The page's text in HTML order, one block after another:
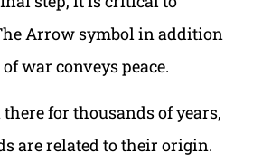
Arrow symbol in addition
war conveys peace.
for thousands of years,
are related to their origin.